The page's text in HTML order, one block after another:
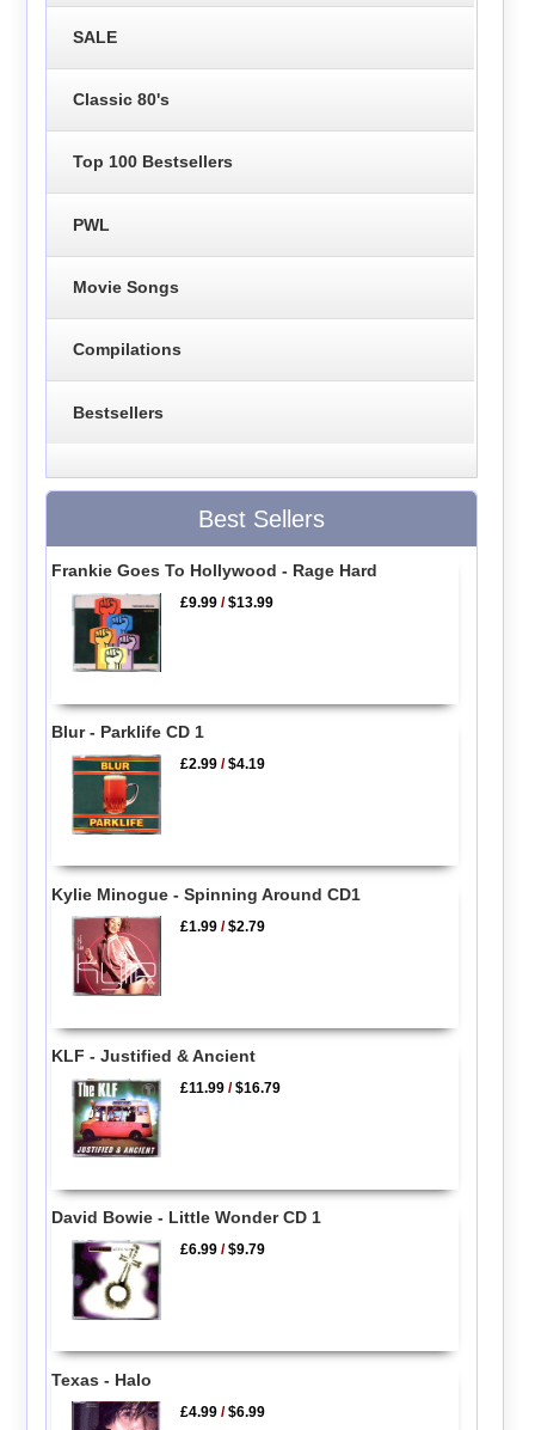
SALE
Classic 80's
Top 100 Bestsellers
PWL
Movie Songs
Compilations
Bestsellers
Best Sellers
Frankie Goes To Hollywood - Rage Hard
£9.99 /$13.99
Blur - Parklife CD 1
£2.99 /$4.19
Kylie Minogue - Spinning Around CD1
£1.99 /$2.79
KLF - Justified & Ancient
£11.99 /$16.79
David Bowie - Little Wonder CD 1
£6.99 /$9.79
Texas - Halo
£4.99 /$6.99